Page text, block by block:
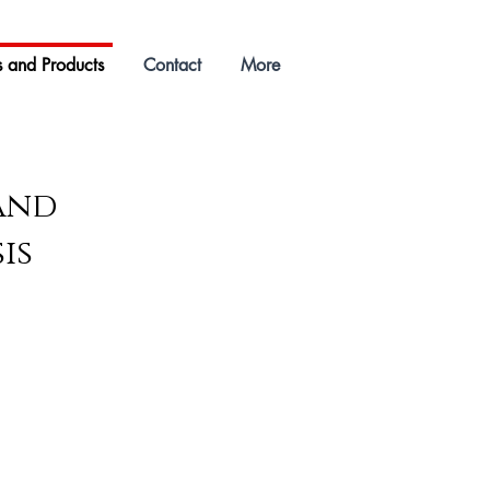
and Products Contact More